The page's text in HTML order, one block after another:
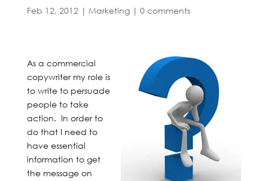
Feb 12, 2012 | Marketing| 0 comments
As a commercial
copywriter my role is
to write to persuade
people to take
action. In order to
do that I need to
have essential
information to get
the message on